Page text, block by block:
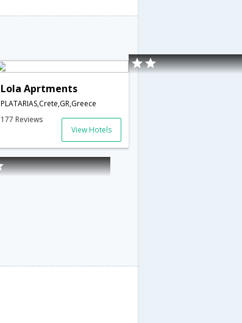
Lola Aprtments
PLATARIAS,Crete,GR,Greece
177 Reviews
View Hotels